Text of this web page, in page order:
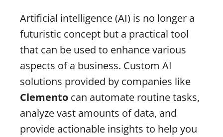
Artificial intelligence (AI) is no longer a
futuristic concept but a practical tool
that can be used to enhance various
aspects of a business. Custom AI
solutions provided by companies like
Clemento can automate routine tasks,
analyze vast amounts of data, and
provide actionable insights to help you